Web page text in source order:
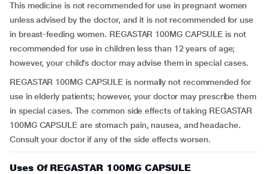
This medicine is not recommended for use in pregnant women
unless advised by the doctor, and it is not recommended for use
in breast-feeding women. REGASTAR 100MG CAPSULE is not
recommended for use in children less than 12 years of age;
however, your child’s doctor may advise them in special cases.
REGASTAR 100MG CAPSULE is normally not recommended for
use in elderly patients; however, your doctor may prescribe them
in special cases. The common side effects of taking REGASTAR
100MG CAPSULE are stomach pain, nausea, and headache.
Consult your doctor if any of the side effects worsen.
Uses Of REGASTAR 100MG CAPSULE